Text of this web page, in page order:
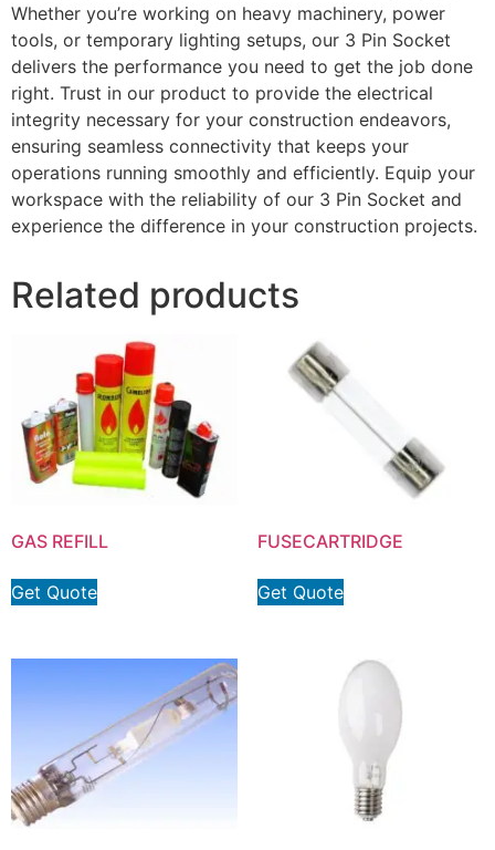
Whether you’re working on heavy machinery, power
tools, or temporary lighting setups, our 3 Pin Socket
delivers the performance you need to get the job done
right. Trust in our product to provide the electrical
integrity necessary for your construction endeavors,
ensuring seamless connectivity that keeps your
operations running smoothly and efficiently. Equip your
workspace with the reliability of our 3 Pin Socket and
experience the difference in your construction projects.
Related products
GAS REFILL
Get Quote
FUSECARTRIDGE
Get Quote